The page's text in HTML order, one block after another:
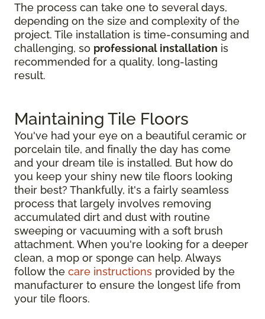
The process can take one to several days,
depending on the size and complexity of the
project. Tile installation is time-consuming and
challenging, so professional installation is
recommended for a quality, long-lasting
result.
Maintaining Tile Floors
You've had your eye on a beautiful ceramic or
porcelain tile, and finally the day has come
and your dream tile is installed. But how do
you keep your shiny new tile floors looking
their best? Thankfully, it's a fairly seamless
process that largely involves removing
accumulated dirt and dust with routine
sweeping or vacuuming with a soft brush
attachment. When you're looking for a deeper
clean, a mop or sponge can help. Always
follow the care instructions provided by the
manufacturer to ensure the longest life from
your tile floors.